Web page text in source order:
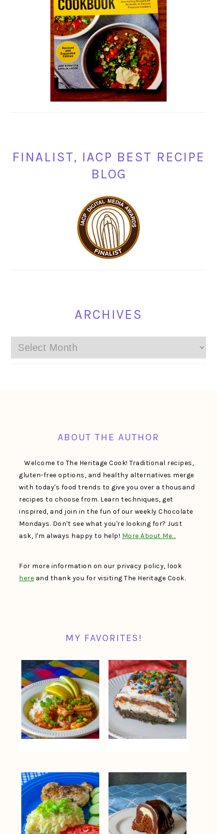
FINALIST, IACP BEST RECIPE
BLOG
ARCHIVES
Archives
ABOUT THE AUTHOR
Welcome to The Heritage Cook! Traditional recipes,
gluten-free options, and healthy alternatives merge
with today's food trends to give you over a thousand
recipes to choose from. Learn techniques, get
inspired, and join in the fun of our weekly Chocolate
Mondays. Don't see what you're looking for? Just
ask, I'm always happy to help! More About Me…
For more information on our privacy policy, look
here and thank you for visiting The Heritage Cook.
MY FAVORITES!